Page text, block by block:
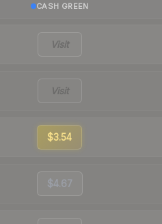
CASH GREEN
Visit
Visit
$3.54
$4.67